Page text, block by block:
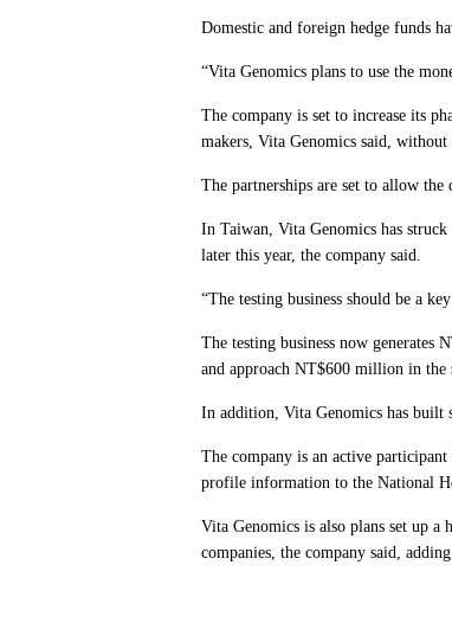
Domestic and foreign hedge funds
“Vita Genomics plans to use the
The company is set to increase its
makers, Vita Genomics said, without
The partnerships are set to allow the
In Taiwan, Vita Genomics has
later this year, the company said.
“The testing business should be a
The testing business now generates
and approach NT$600 million in the
In addition, Vita Genomics has built
The company is an active
profile information to the National
Vita Genomics is also plans set up a
companies, the company said,